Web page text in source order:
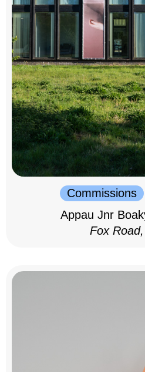
Commissions
Appau Jnr
Fox